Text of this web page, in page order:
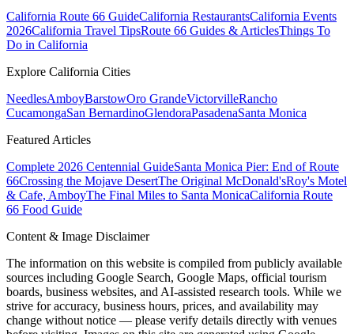
California Route 66 GuideCalifornia RestaurantsCalifornia Events
2026California Travel TipsRoute 66 Guides & ArticlesThings To
Do in California
Explore California Cities
NeedlesAmboyBarstowOro GrandeVictorvilleRancho
CucamongaSan BernardinoGlendoraPasadenaSanta Monica
Featured Articles
Complete 2026 Centennial GuideSanta Monica Pier: End of Route
66Crossing the Mojave DesertThe Original McDonald'sRoy's Motel
& Cafe, AmboyThe Final Miles to Santa MonicaCalifornia Route
66 Food Guide
Content & Image Disclaimer
The information on this website is compiled from publicly available
sources including Google Search, Google Maps, official tourism
boards, business websites, and AI-assisted research tools. While we
strive for accuracy, business hours, prices, and availability may
change without notice — please verify details directly with venues